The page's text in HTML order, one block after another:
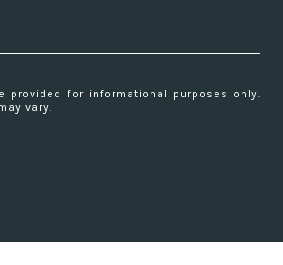
provided for informational purposes only.
vary.